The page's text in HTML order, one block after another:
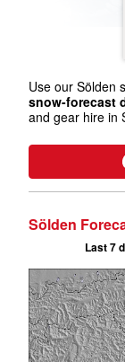
Use our Sölden
snow-forecast
and gear hire in
Sölden
Last 7